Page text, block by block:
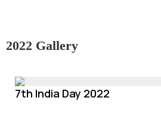
2022 Gallery
7th India Day 2022